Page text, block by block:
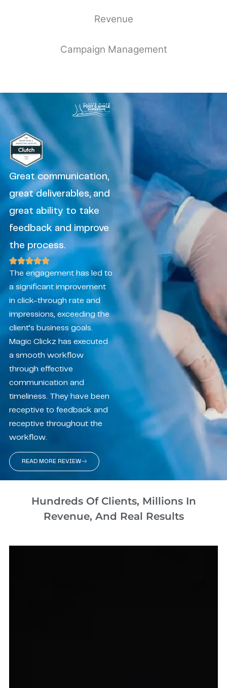
Revenue
Campaign Management
Great communication,
great deliverables, and
great ability to take
feedback and improve
the process.
The engagement has led to
a significant improvement
in click-through rate and
impressions, exceeding the
client’s business goals.
Magic Clickz has executed
a smooth workflow
through effective
communication and
timeliness. They have been
receptive to feedback and
receptive throughout the
workflow.
READ MORE REVIEW
Hundreds Of Clients, Millions In
Revenue, And Real Results​